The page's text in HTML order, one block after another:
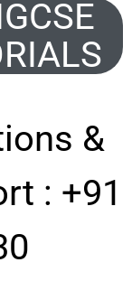
&
: +91